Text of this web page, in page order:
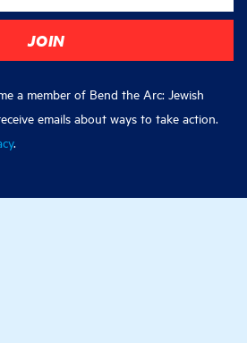
a member of Bend the Arc: Jewish
emails about ways to take action.
.